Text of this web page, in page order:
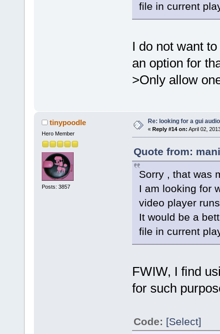
file in current
I do not want
an option for
>Only allow
tinypoodle
Hero Member
Posts: 3857
Re: looking for a gui
« Reply #14 on: April 02,
Quote from:
Sorry , that was
I am looking for
video player
It would be a
file in current
FWIW, I find
for such
Code: [Select]